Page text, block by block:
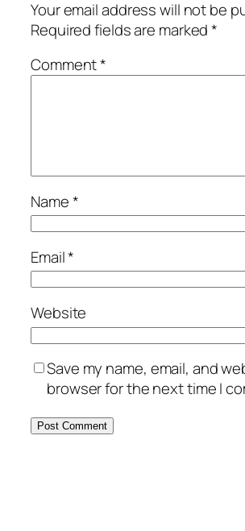
Your email address will not be
Required fields are marked*
Comment*
Name*
Email*
Website
Save my name, email, and
browser for the next time I